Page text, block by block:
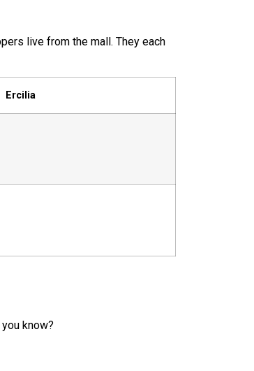
live from the mall. They each
Ercilia
know?